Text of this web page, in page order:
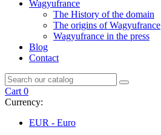
Wagyufrance
The History of the domain
The origins of Wagyufrance
Wagyufrance in the press
Blog
Contact
Cart 0
Currency:
EUR - Euro